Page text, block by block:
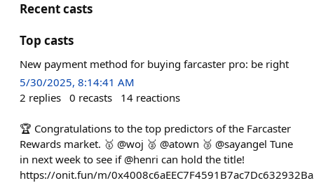
Recent casts
Top casts
New payment method for buying farcaster pro: be right
5/30/2025, 8:14:41 AM
2 replies 0 recasts 14 reactions
🏆 Congratulations to the top predictors of the Farcaster
Rewards market. 🥇 @woj 🥈 @atown 🥉 @sayangel Tune
in next week to see if @henri can hold the title!
https://onit.fun/m/